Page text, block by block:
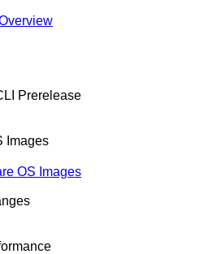
Prerelease
Images
OS Images